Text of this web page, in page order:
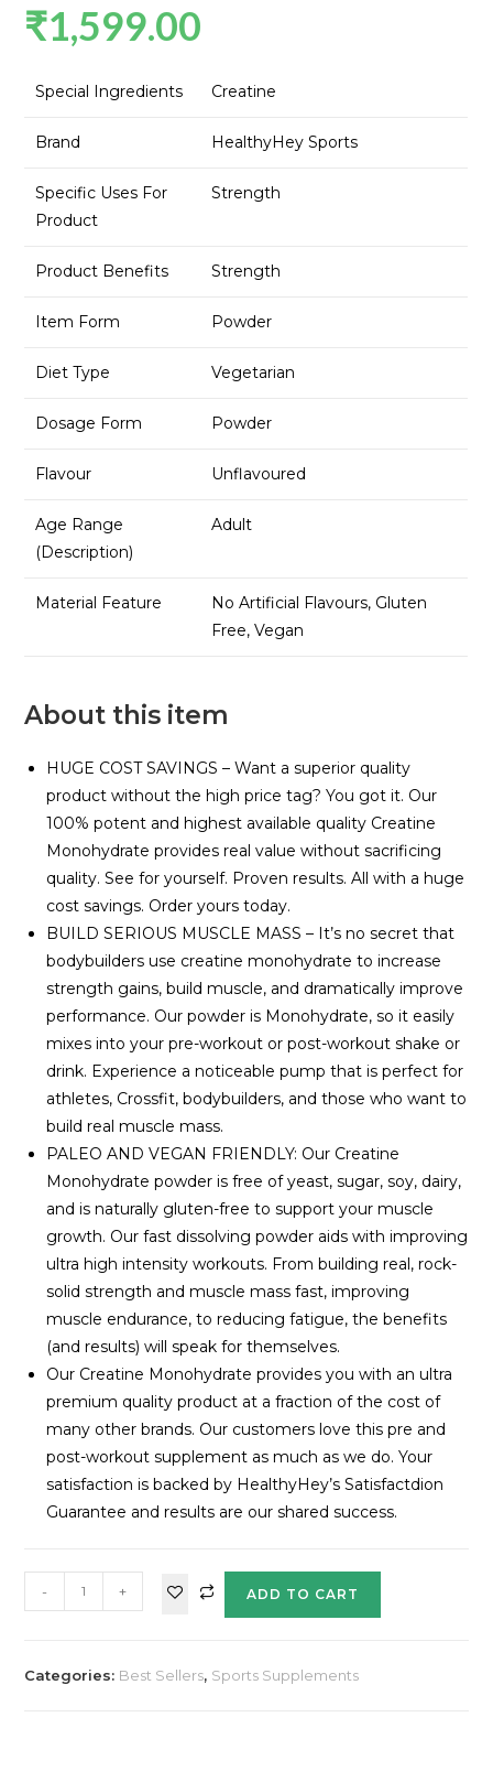
₹1,599.00
Special Ingredients Creatine
Brand HealthyHey Sports
Specific Uses For
Product
Strength
Product Benefits Strength
Item Form Powder
Diet Type Vegetarian
Dosage Form Powder
Flavour Unflavoured
Age Range
(Description)
Adult
Material Feature
No Artificial Flavours, Gluten
Free, Vegan
About this item
HUGE COST SAVINGS – Want a superior quality
product without the high price tag? You got it. Our
100% potent and highest available quality Creatine
Monohydrate provides real value without sacrificing
quality. See for yourself. Proven results. All with a huge
cost savings. Order yours today.
BUILD SERIOUS MUSCLE MASS – It’s no secret that
bodybuilders use creatine monohydrate to increase
strength gains, build muscle, and dramatically improve
performance. Our powder is Monohydrate, so it easily
mixes into your pre-workout or post-workout shake or
drink. Experience a noticeable pump that is perfect for
athletes, Crossfit, bodybuilders, and those who want to
build real muscle mass.
PALEO AND VEGAN FRIENDLY: Our Creatine
Monohydrate powder is free of yeast, sugar, soy, dairy,
and is naturally gluten-free to support your muscle
growth. Our fast dissolving powder aids with improving
ultra high intensity workouts. From building real, rock-
solid strength and muscle mass fast, improving
muscle endurance, to reducing fatigue, the benefits
(and results) will speak for themselves.
Our Creatine Monohydrate provides you with an ultra
premium quality product at a fraction of the cost of
many other brands. Our customers love this pre and
post-workout supplement as much as we do. Your
satisfaction is backed by HealthyHey’s Satisfactdion
Guarantee and results are our shared success.
- + ADD TO CART
Categories: Best Sellers, Sports Supplements